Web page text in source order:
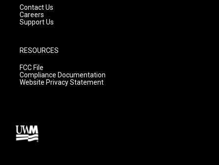
Contact Us
Careers
Support Us
RESOURCES
FCC File
Compliance Documentation
Website Privacy Statement